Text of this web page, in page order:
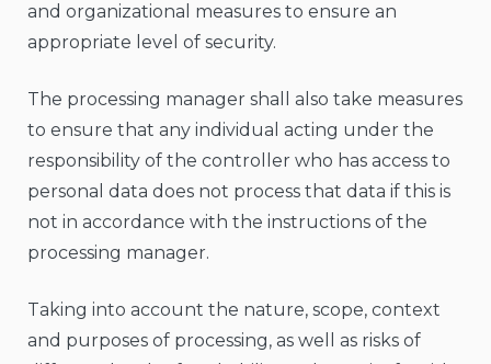
and organizational measures to ensure an
appropriate level of security.
The processing manager shall also take measures
to ensure that any individual acting under the
responsibility of the controller who has access to
personal data does not process that data if this is
not in accordance with the instructions of the
processing manager.
Taking into account the nature, scope, context
and purposes of processing, as well as risks of